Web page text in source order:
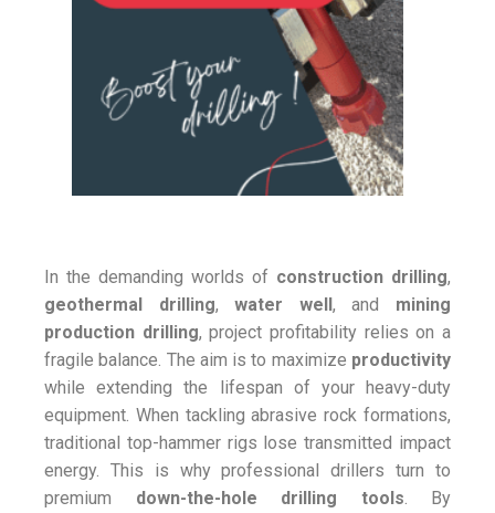
In the demanding worlds of construction drilling,
geothermal drilling,water well, and mining
production drilling, project profitability relies on a
fragile balance. The aim is to maximize productivity
while extending the lifespan of your heavy-duty
equipment. When tackling abrasive rock formations,
traditional top-hammer rigs lose transmitted impact
energy. This is why professional drillers turn to
premium down-the-hole drilling tools . By